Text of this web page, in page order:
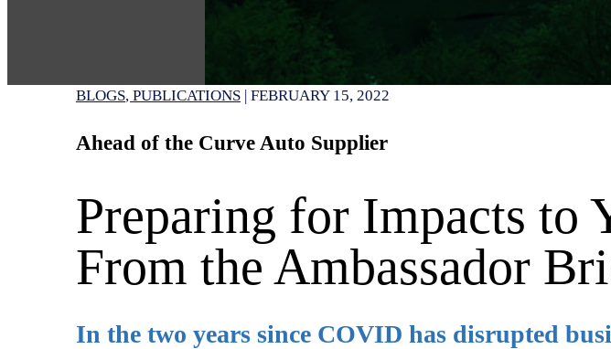
BLOGS PUBLICATIONS | FEBRUARY 15, 2022
Ahead of the Curve Auto Supplier
Preparing for Impacts to
From the Ambassador
In the two years since COVID has disrupted